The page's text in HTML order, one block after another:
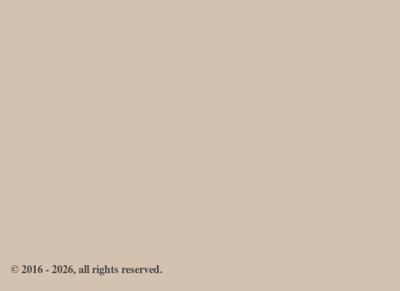
© 2016 - 2026, all rights reserved.